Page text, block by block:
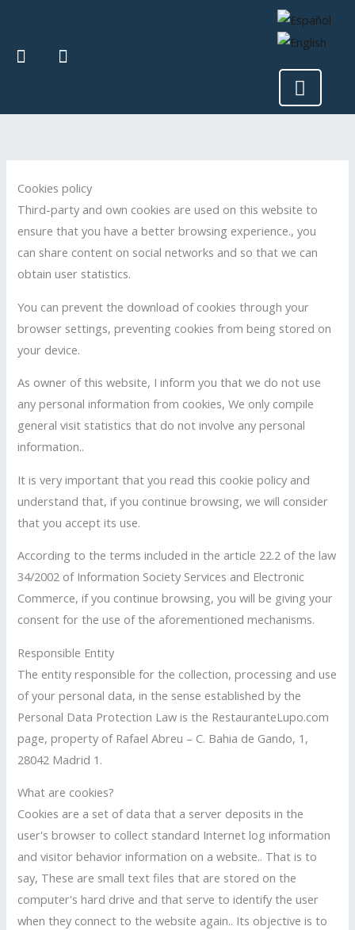
content
I
n
a
m
F
a
b
Menu
Cookies policy
Third-party and own cookies are used on this website to
ensure that you have a better browsing experience., you
can share content on social networks and so that we can
obtain user statistics.
You can prevent the download of cookies through your
browser settings, preventing cookies from being stored on
your device.
As owner of this website, I inform you that we do not use
any personal information from cookies, We only compile
general visit statistics that do not involve any personal
information..
It is very important that you read this cookie policy and
understand that, if you continue browsing, we will consider
that you accept its use.
According to the terms included in the article 22.2 of the law
34/2002 of Information Society Services and Electronic
Commerce, if you continue browsing, you will be giving your
consent for the use of the aforementioned mechanisms.
Responsible Entity
The entity responsible for the collection, processing and use
of your personal data, in the sense established by the
Personal Data Protection Law is the RestauranteLupo.com
page, property of Rafael Abreu – C. Bahia de Gando, 1,
28042 Madrid 1.
What are cookies?
Cookies are a set of data that a server deposits in the
user's browser to collect standard Internet log information
and visitor behavior information on a website.. That is to
say, These are small text files that are stored on the
computer's hard drive and that serve to identify the user
when they connect to the website again.. Its objective is to